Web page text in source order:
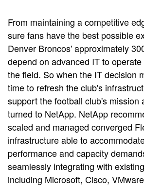
From maintaining a competitive
sure fans have the best possible
Denver Broncos' approximately
depend on advanced IT to
the field. So when the IT decision
time to refresh the club's
support the football club's mission
turned to NetApp. NetApp
scaled and managed converged
infrastructure able to
performance and capacity
seamlessly integrating with
including Microsoft, Cisco,